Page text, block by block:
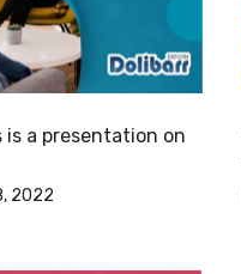
is a presentation on
2022